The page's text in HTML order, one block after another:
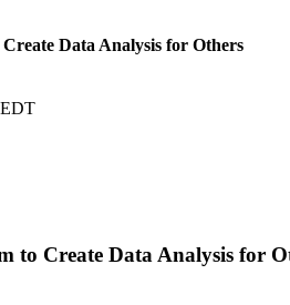
Data Analysis for Others
to Create Data Analysis for